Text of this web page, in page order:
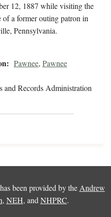
12, 1887 while visiting the
of a former outing patron in
Pennsylvania.
Pawnee, Pawnee
and Records Administration
been provided by the Andrew
, NEH, and NHPRC.